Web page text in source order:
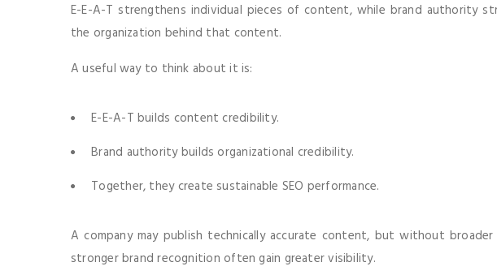
E-E-A-T strengthens individual pieces of content, while brand authority
the organization behind that content.
A useful way to think about it is:
E-E-A-T builds content credibility.
Brand authority builds organizational credibility.
Together, they create sustainable SEO performance.
A company may publish technically accurate content, but without
stronger brand recognition often gain greater visibility.